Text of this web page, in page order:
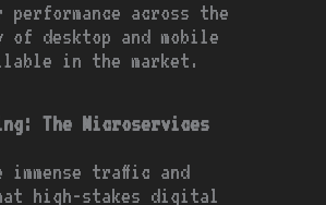
across the
of desktop and mobile
in the market.
The Microservices
immense traffic and
high-stakes digital